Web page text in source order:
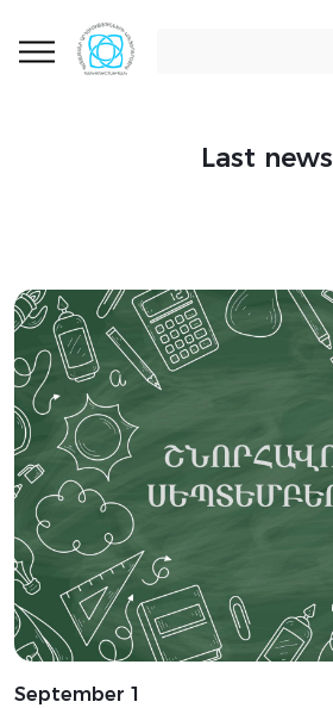
Last news
September 1